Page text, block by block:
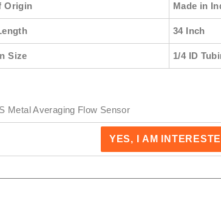
Origin Made in
34 Inch
Size 1/4 ID
Metal Averaging Flow Sensor
YES, I AM